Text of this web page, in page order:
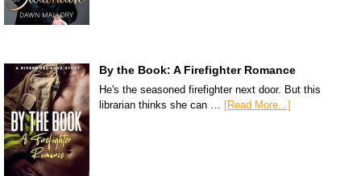
By the Book: A Firefighter Romance
He's the seasoned firefighter next door. But this
librarian thinks she can … [Read More...]